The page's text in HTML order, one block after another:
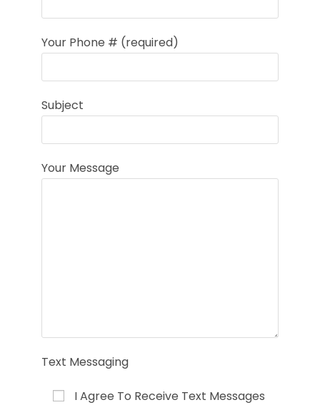
Your Phone # (required)
Subject
Your Message
Text Messaging
I Agree To Receive Text Messages